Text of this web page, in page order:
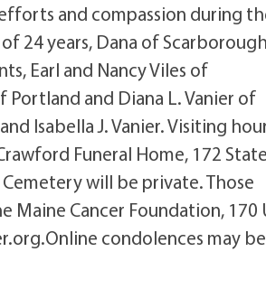
and compassion during
24 years, Dana of
Earl and Nancy Viles of
and Diana L. Vanier of
Isabella J. Vanier. Visiting
Funeral Home, 172
will be private. Those
Maine Cancer Foundation, 170
condolences may be